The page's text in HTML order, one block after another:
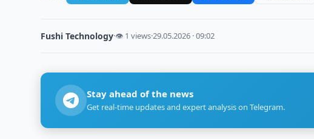
Fushi Technology·👁 1 views·29.05.2026 · 09:02
Stay ahead of the news
Get real-time updates and expert analysis on Telegram.